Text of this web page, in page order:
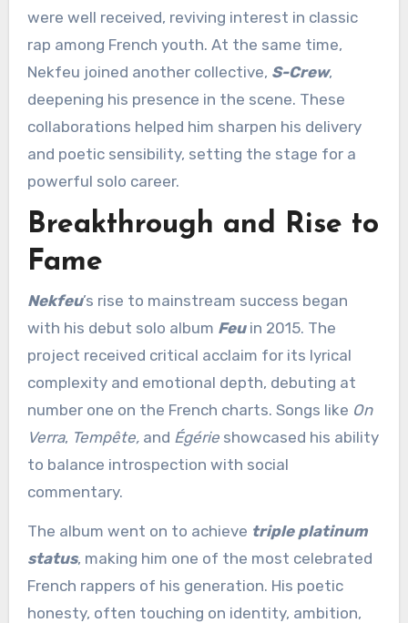
were well received, reviving interest in classic
rap among French youth. At the same time,
Nekfeu joined another collective, S-Crew,
deepening his presence in the scene. These
collaborations helped him sharpen his delivery
and poetic sensibility, setting the stage for a
powerful solo career.
Breakthrough and Rise to
Fame
Nekfeu’s rise to mainstream success began
with his debut solo album Feuin 2015. The
project received critical acclaim for its lyrical
complexity and emotional depth, debuting at
number one on the French charts. Songs like On
Verra, Tempête,and Égérieshowcased his ability
to balance introspection with social
commentary.
The album went on to achieve triple platinum
status, making him one of the most celebrated
French rappers of his generation. His poetic
honesty, often touching on identity, ambition,